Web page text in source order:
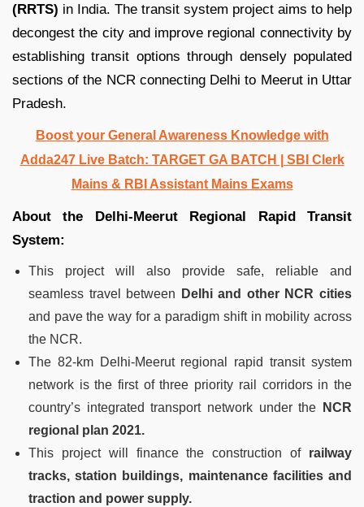
(RRTS) in India. The transit system project aims to help
decongest the city and improve regional connectivity by
establishing transit options through densely populated
sections of the NCR connecting Delhi to Meerut in Uttar
Pradesh.
Boost your General Awareness Knowledge with
Adda247 Live Batch: TARGET GA BATCH | SBI Clerk
Mains & RBI Assistant Mains Exams
About the Delhi-Meerut Regional Rapid Transit
System:
This project will also provide safe, reliable and
seamless travel between
Delhi and other NCR cities
and pave the way for a paradigm shift in mobility across
the NCR.
The 82-km Delhi-Meerut regional rapid transit system
network is the first of three priority rail corridors in the
country’s integrated transport network under the
NCR
regional plan 2021.
This project will finance the construction of railway
tracks, station buildings, maintenance facilities and
traction and power supply.